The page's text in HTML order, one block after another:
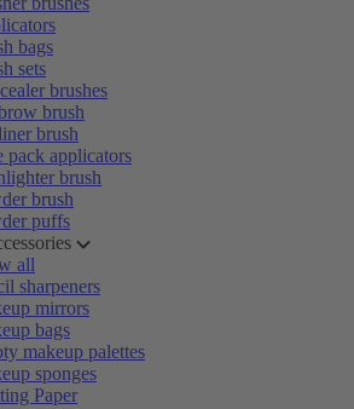
bags
sets
brushes
brush
brush
pack applicators
brush
brush
puffs
all
sharpeners
mirrors
bags
makeup palettes
sponges
Paper